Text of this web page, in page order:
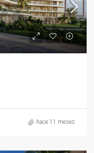
hace 11 meses